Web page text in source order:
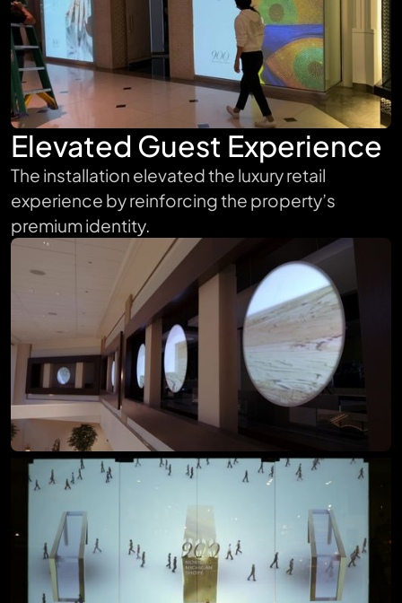
Elevated Guest Experience
The installation elevated the luxury retail
experience by reinforcing the property’s
premium identity.